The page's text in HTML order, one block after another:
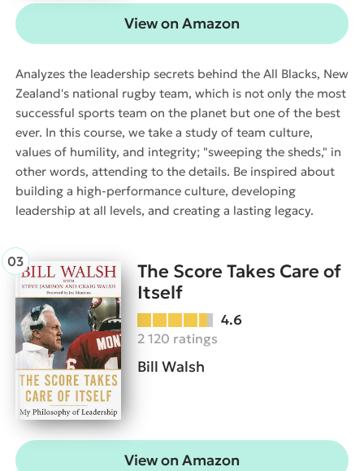
View on Amazon
Analyzes the leadership secrets behind the All Blacks, New
Zealand's national rugby team, which is not only the most
successful sports team on the planet but one of the best
ever. In this course, we take a study of team culture,
values of humility, and integrity; "sweeping the sheds," in
other words, attending to the details. Be inspired about
building a high-performance culture, developing
leadership at all levels, and creating a lasting legacy.
The Score Takes Care of
Itself
4.6
2 120 ratings
Bill Walsh
View on Amazon